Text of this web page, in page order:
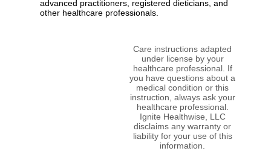
advanced practitioners, registered dieticians, and
other healthcare professionals.
Care instructions adapted
under license by your
healthcare professional. If
you have questions about a
medical condition or this
instruction, always ask your
healthcare professional.
Ignite Healthwise, LLC
disclaims any warranty or
liability for your use of this
information.